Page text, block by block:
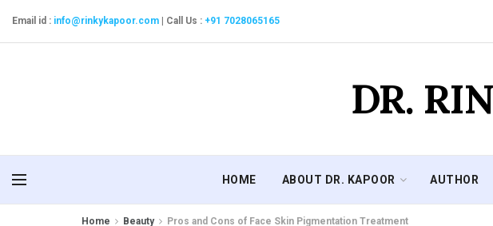
Email id : info@rinkykapoor.com Call Us : +91 7028065165
DR.
HOME ABOUT DR. KAPOOR AUTHOR
Home Beauty Pros and Cons of Face Skin Pigmentation Treatment